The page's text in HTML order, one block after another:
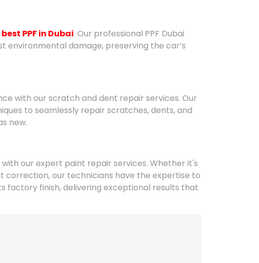
best PPF in Dubai. Our professional PPF Dubai
environmental damage, preserving the car’s
with our scratch and dent repair services. Our
to seamlessly repair scratches, dents, and
new.
our expert paint repair services. Whether it's
our technicians have the expertise to
factory finish, delivering exceptional results that